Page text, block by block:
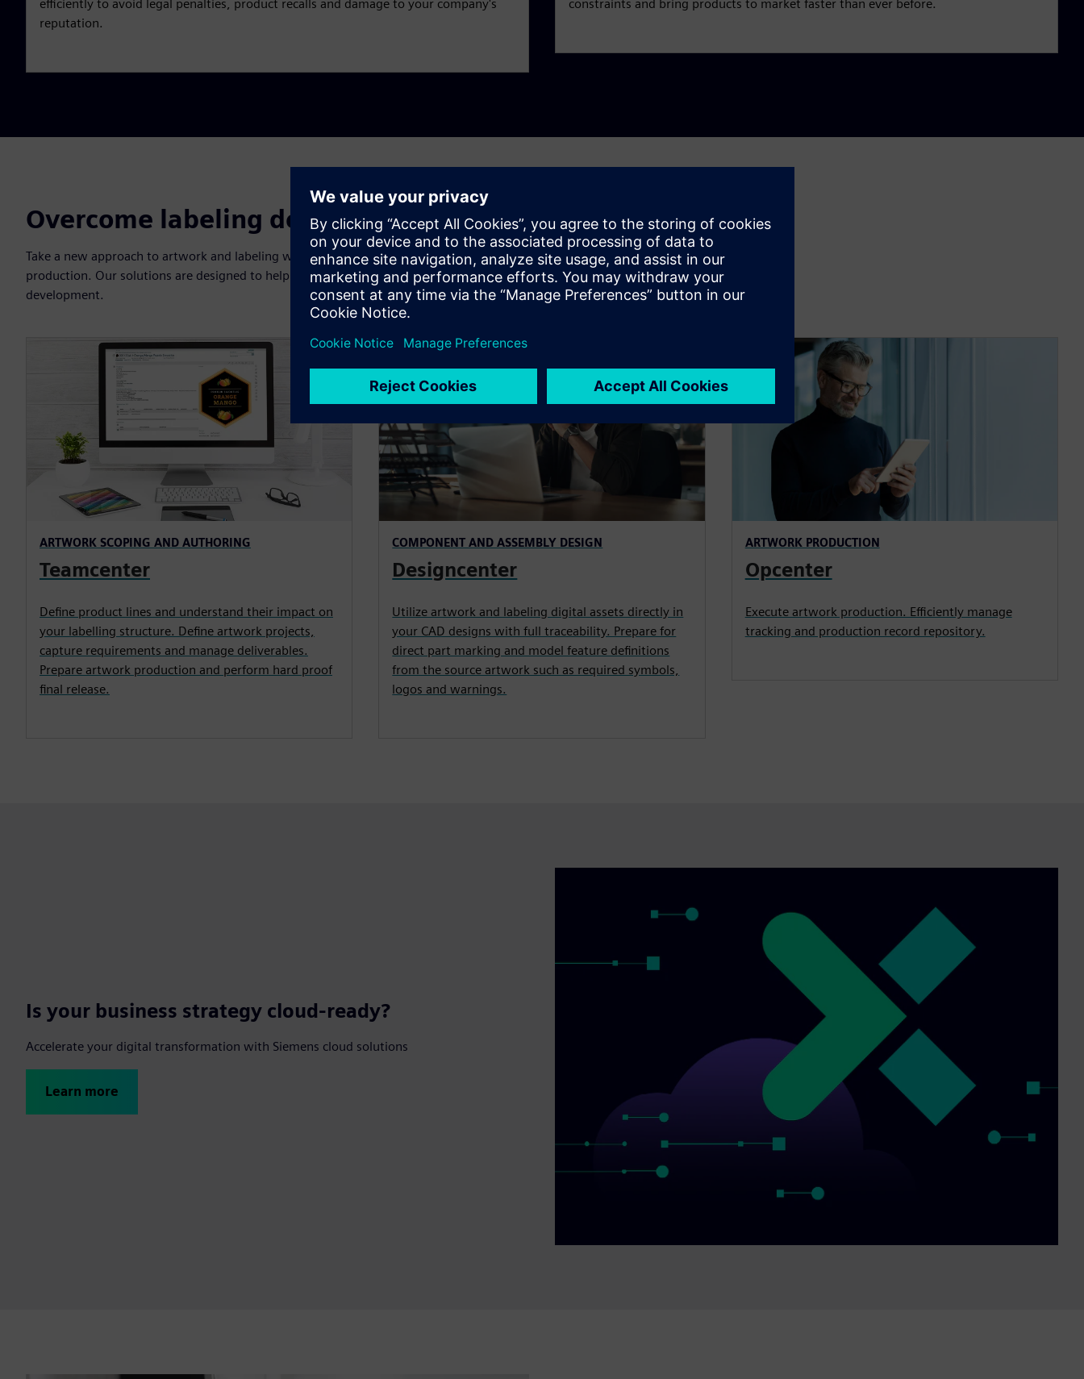
efficiently to avoid legal penalties, product recalls and damage to your company's
reputation.
constraints and bring products to market faster than ever before.
Overcome labeling design challenges
Take a new approach to artwork and labeling with a holistic, end-to-end view — from product line definition to artwork
production. Our solutions are designed to help you overcome challenges and achieve a holistic, agile approach to
development.
ARTWORK SCOPING AND AUTHORING
Teamcenter
Define product lines and understand their impact on
your labelling structure. Define artwork projects,
capture requirements and manage deliverables.
Prepare artwork production and perform hard proof
final release.
COMPONENT AND ASSEMBLY DESIGN
Designcenter
Utilize artwork and labeling digital assets directly in
your CAD designs with full traceability. Prepare for
direct part marking and model feature definitions
from the source artwork such as required symbols,
logos and warnings.
ARTWORK PRODUCTION
Opcenter
Execute artwork production. Efficiently manage
tracking and production record repository.
Is your business strategy cloud-ready?
Accelerate your digital transformation with Siemens cloud solutions
Learn more